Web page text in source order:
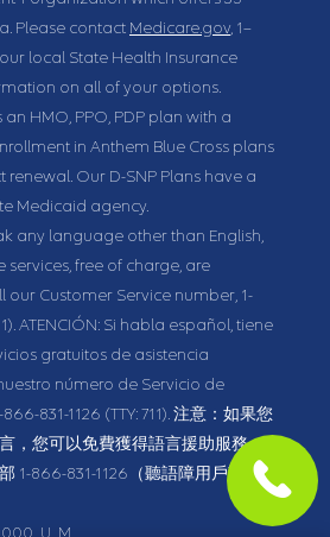
Please contact Medicare.gov, 1–
local State Health Insurance
on all of your options.
an HMO, PPO, PDP plan with a
in Anthem Blue Cross plans
Our D-SNP Plans have a
Medicaid agency.
any language other than English,
free of charge, are
our Customer Service number, 1-
ATENCIÓN: Si habla español, tiene
gratuitos de asistencia
número de Servicio de
866-831-1126 (TTY: 711). 注意：如果您
，您可以免費獲得語言援助服務。
1-866-831-1126 （聽語障用戶請致